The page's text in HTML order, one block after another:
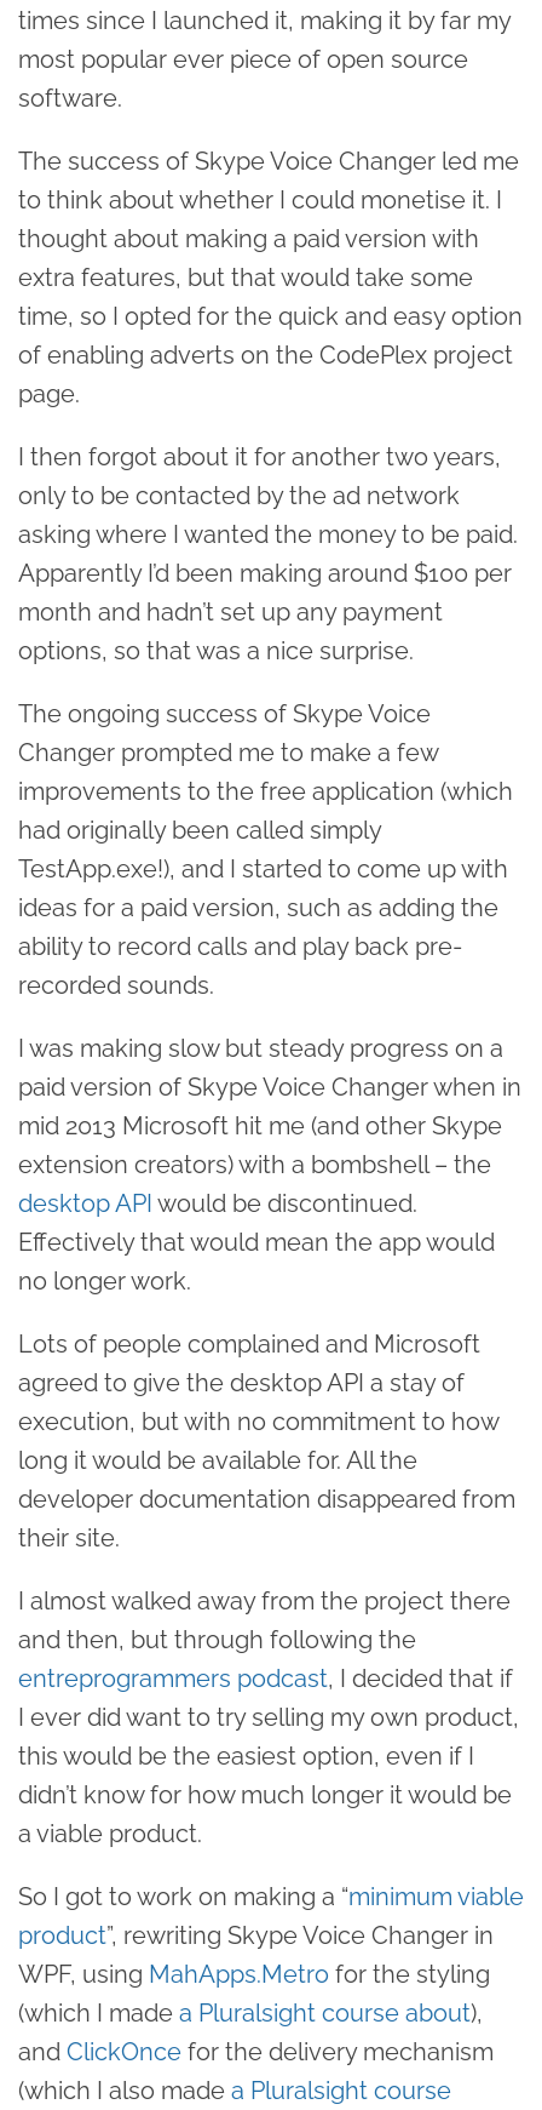
times since I launched it, making it by far my
most popular ever piece of open source
software.
The success of Skype Voice Changer led me
to think about whether I could monetise it. I
thought about making a paid version with
extra features, but that would take some
time, so I opted for the quick and easy option
of enabling adverts on the CodePlex project
page.
I then forgot about it for another two years,
only to be contacted by the ad network
asking where I wanted the money to be paid.
Apparently I’d been making around $100 per
month and hadn’t set up any payment
options, so that was a nice surprise.
The ongoing success of Skype Voice
Changer prompted me to make a few
improvements to the free application (which
had originally been called simply
TestApp.exe!), and I started to come up with
ideas for a paid version, such as adding the
ability to record calls and play back pre-
recorded sounds.
I was making slow but steady progress on a
paid version of Skype Voice Changer when in
mid 2013 Microsoft hit me (and other Skype
extension creators) with a bombshell – the
desktop API would be discontinued.
Effectively that would mean the app would
no longer work.
Lots of people complained and Microsoft
agreed to give the desktop API a stay of
execution, but with no commitment to how
long it would be available for. All the
developer documentation disappeared from
their site.
I almost walked away from the project there
and then, but through following the
entreprogrammers podcast, I decided that if
I ever did want to try selling my own product,
this would be the easiest option, even if I
didn’t know for how much longer it would be
a viable product.
So I got to work on making a “minimum viable
product”, rewriting Skype Voice Changer in
WPF, using MahApps.Metro for the styling
(which I made a Pluralsight course about),
and ClickOnce for the delivery mechanism
(which I also made a Pluralsight course